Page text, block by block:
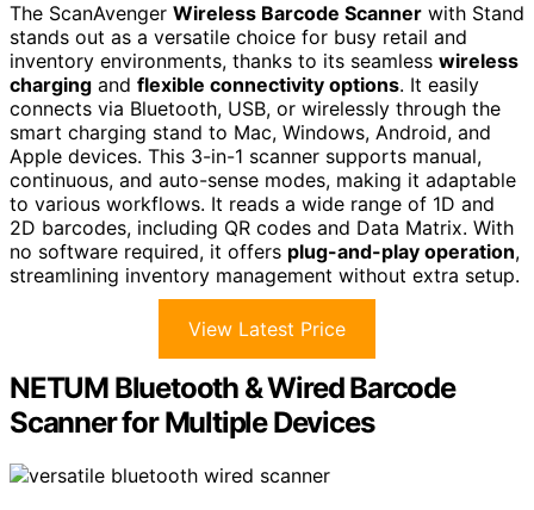
The ScanAvenger Wireless Barcode Scanner with Stand
stands out as a versatile choice for busy retail and
inventory environments, thanks to its seamless wireless
charging and flexible connectivity options. It easily
connects via Bluetooth, USB, or wirelessly through the
smart charging stand to Mac, Windows, Android, and
Apple devices. This 3-in-1 scanner supports manual,
continuous, and auto-sense modes, making it adaptable
to various workflows. It reads a wide range of 1D and
2D barcodes, including QR codes and Data Matrix. With
no software required, it offers plug-and-play operation,
streamlining inventory management without extra setup.
View Latest Price
NETUM Bluetooth & Wired Barcode
Scanner for Multiple Devices